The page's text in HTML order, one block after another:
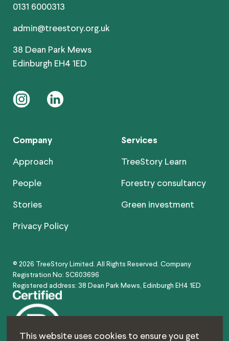
0131 6000313
admin@treestory.org.uk
38 Dean Park Mews
Edinburgh EH4 1ED
instagram
linkedin
Company
Approach
People
Stories
Privacy Policy
Services
TreeStory Learn
Forestry consultancy
Green investment
© 2026 TreeStory Limited. All Rights Reserved. Company
Registration No: SC603696
Registered address: 38 Dean Park Mews, Edinburgh EH4 1ED
This website uses cookies to ensure you get